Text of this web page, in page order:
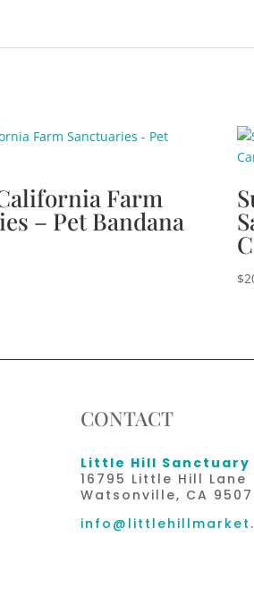
Farm
– Pet Bandana
$
CONTACT
Little Hill Sanctuary
16795 Little Hill Lane
Watsonville, CA